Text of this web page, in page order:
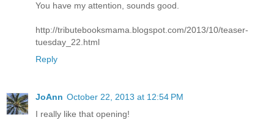
You have my attention, sounds good.
http://tributebooksmama.blogspot.com/2013/10/teaser-
tuesday_22.html
Reply
JoAnn October 22, 2013 at 12:54 PM
I really like that opening!